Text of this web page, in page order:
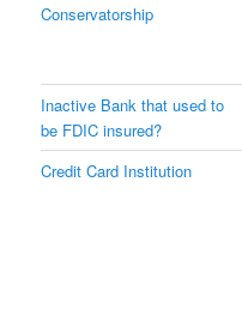
Conservatorship
Inactive Bank that used to
be FDIC insured?
Credit Card Institution